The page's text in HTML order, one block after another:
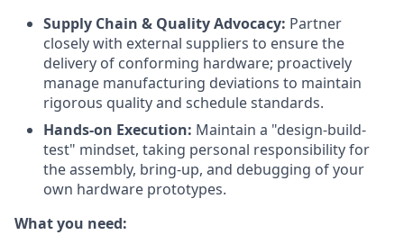
Supply Chain & Quality Advocacy: Partner
closely with external suppliers to ensure the
delivery of conforming hardware; proactively
manage manufacturing deviations to maintain
rigorous quality and schedule standards.
Hands-on Execution: Maintain a "design-build-
test" mindset, taking personal responsibility for
the assembly, bring-up, and debugging of your
own hardware prototypes.
What you need: